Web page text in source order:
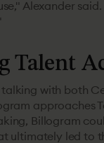
Alexander
Talent
talking with both
approaches
Billogram
ultimately led to